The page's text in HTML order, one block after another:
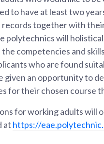
to have at least two
together with
polytechnics will
competencies and
who are found
given an opportunity to
for their chosen course
for working adults will
at https://